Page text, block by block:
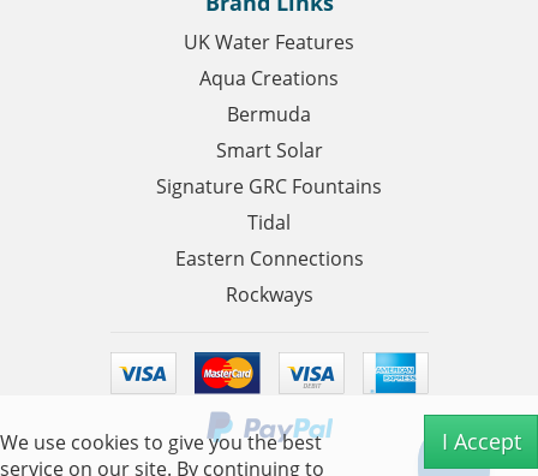
UK Water Features
Aqua Creations
Bermuda
Smart Solar
Signature GRC Fountains
Tidal
Eastern Connections
Rockways
We use cookies to give you the best
service on our site. By continuing to
I Accept